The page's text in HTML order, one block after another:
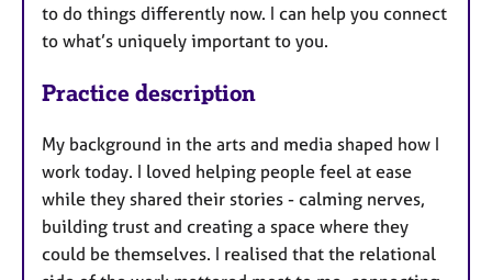
to do things differently now. I can help you connect
to what’s uniquely important to you.
Practice description
My background in the arts and media shaped how I
work today. I loved helping people feel at ease
while they shared their stories - calming nerves,
building trust and creating a space where they
could be themselves. I realised that the relational